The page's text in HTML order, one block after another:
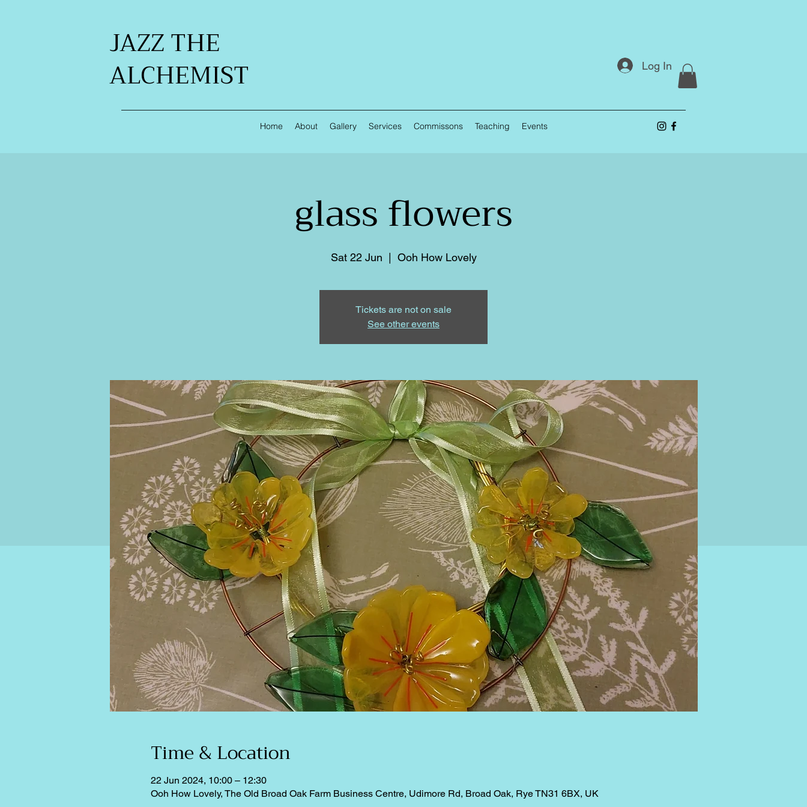
JAZZ THE
ALCHEMIST Log In
Home About Gallery Services Commissons Teaching Events
glass flowers
Sat 22 Jun
  |
Ooh How Lovely
Tickets are not on sale
See other events
Time & Location
22 Jun 2024, 10:00 – 12:30
Ooh How Lovely, The Old Broad Oak Farm Business Centre, Udimore Rd, Broad Oak, Rye TN31 6BX, UK